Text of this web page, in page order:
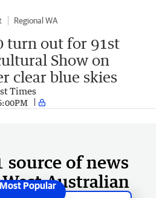
Regional WA
turn out for 91st
Show on
clear blue skies
Times
source of news
Australian